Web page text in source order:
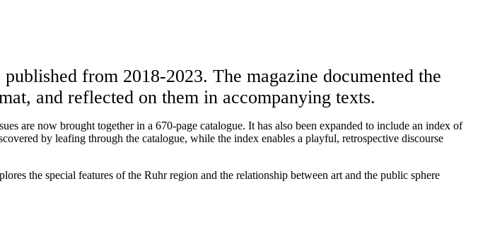
from 2018-2023. The magazine documented the
and reflected on them in accompanying texts.
are now brought together in a 670-page catalogue. It has also been expanded to include an index of
by leafing through the catalogue, while the index enables a playful, retrospective discourse
the special features of the Ruhr region and the relationship between art and the public sphere